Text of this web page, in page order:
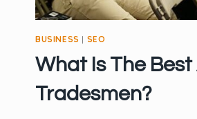
BUSINESS | SEO
What Is The
Tradesmen?